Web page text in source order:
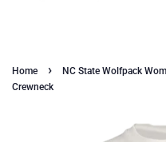
Home ›
NC State Wolfpack
Crewneck